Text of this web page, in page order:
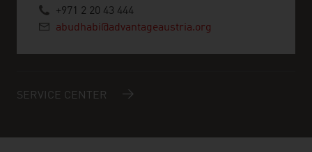
+971 2 20 43 444
abudhabi@advantageaustria.org
SERVICE CENTER